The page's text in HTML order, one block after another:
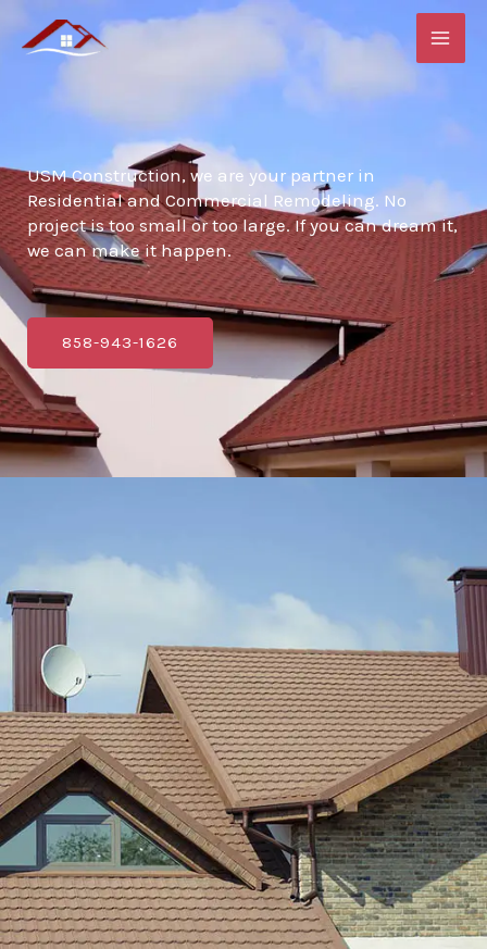
USM Construction, we are your partner in
Residential and Commercial Remodeling. No
project is too small or too large. If you can dream it,
we can make it happen.
858-943-1626